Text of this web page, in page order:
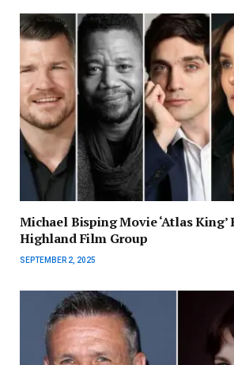
Michael Bisping Movie ‘Atlas King’
Highland Film Group
SEPTEMBER 2, 2025